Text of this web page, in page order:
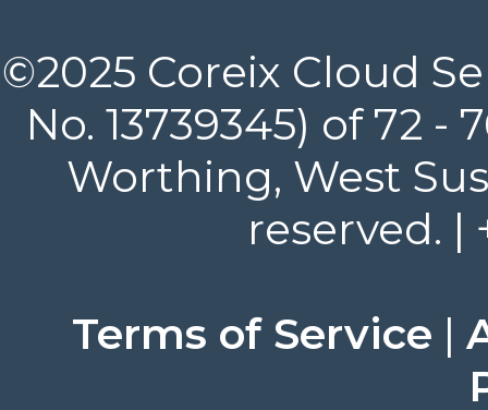
©2025 Coreix Cloud
No. 13739345) of 72
Worthing, West
reserved. |
Terms of Service |